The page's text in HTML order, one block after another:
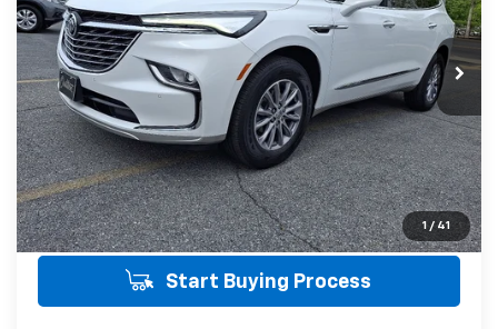
1 / 41
20,154 mi Ext. Int.
Less
SALE PRICE INCLUDES PA DOC FEE OF $490
Start Buying Process
Click To Call
Get Today's Price
View Details